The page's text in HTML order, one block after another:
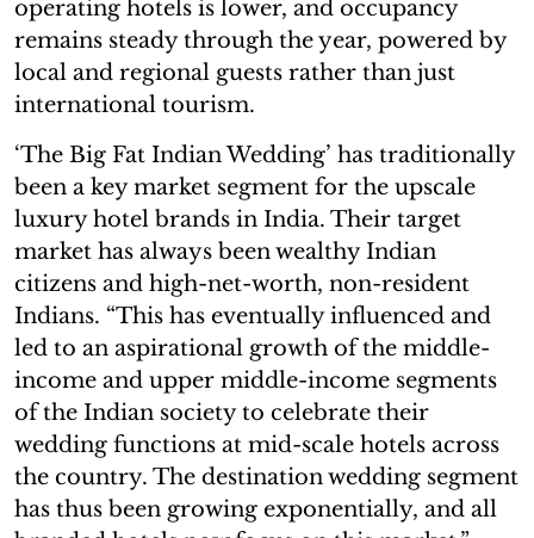
operating hotels is lower, and occupancy
remains steady through the year, powered by
local and regional guests rather than just
international tourism.
‘The Big Fat Indian Wedding’ has traditionally
been a key market segment for the upscale
luxury hotel brands in India. Their target
market has always been wealthy Indian
citizens and high-net-worth, non-resident
Indians. “This has eventually influenced and
led to an aspirational growth of the middle-
income and upper middle-income segments
of the Indian society to celebrate their
wedding functions at mid-scale hotels across
the country. The destination wedding segment
has thus been growing exponentially, and all